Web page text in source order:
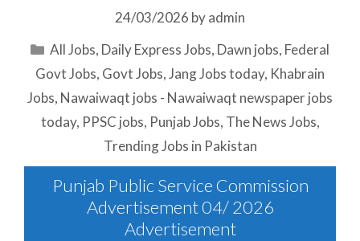
24/03/2026 byadmin
Categories
All Jobs, Daily Express Jobs, Dawn jobs, Federal
Govt Jobs, Govt Jobs,Jang Jobs today, Khabrain
Jobs, Nawaiwaqt jobs - Nawaiwaqt newspaper jobs
today, PPSC jobs, Punjab Jobs, The News Jobs,
Trending Jobs in Pakistan
Punjab Public Service Commission
Advertisement 04/ 2026
Advertisement